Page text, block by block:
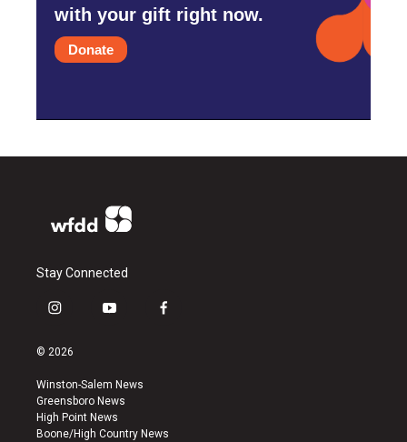
with your gift right now.
Donate
Stay Connected
i
s
a
g
r
a
y
u
b
e
f
k
© 2026
Winston-Salem News
Greensboro News
High Point News
Boone/High Country News